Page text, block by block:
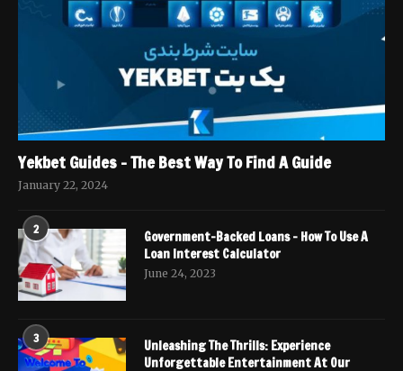
Yekbet Guides – The Best Way To Find A Guide
January 22, 2024
2
Government-Backed Loans – How To Use A
Loan Interest Calculator
June 24, 2023
3
Unleashing The Thrills: Experience
Unforgettable Entertainment At Our